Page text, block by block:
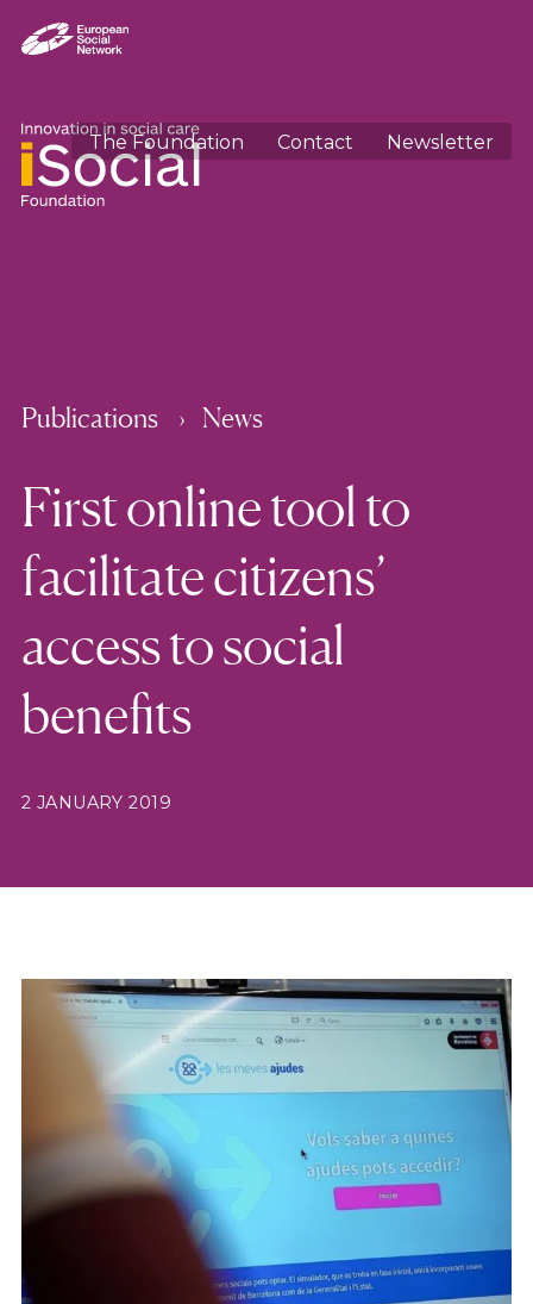
The Foundation Contact Newsletter
Publications News
First online tool to
facilitate citizens’
access to social
benefits
2 JANUARY 2019